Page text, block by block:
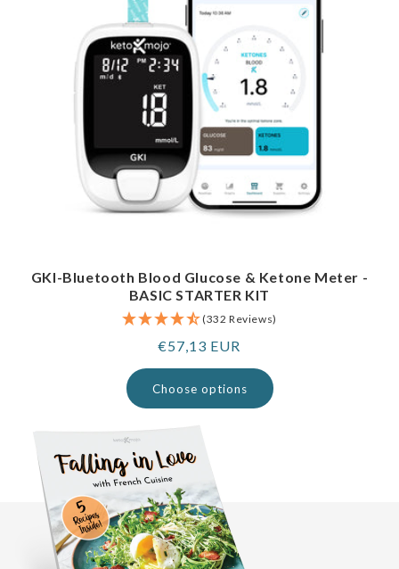
GKI-Bluetooth Blood Glucose & Ketone Meter -
BASIC STARTER KIT
(332 Reviews)
Regular
price
€57,13 EUR
Choose options